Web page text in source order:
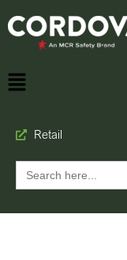
Retail
Search
for: